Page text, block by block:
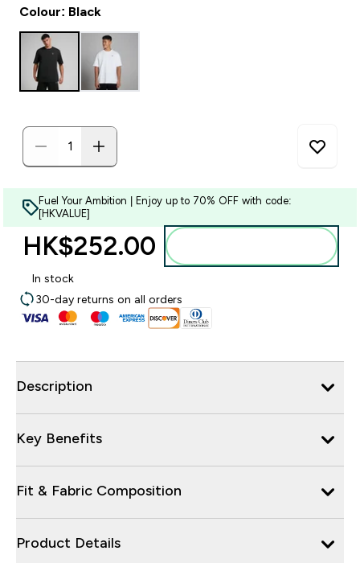
Colour: Black
Fuel Your Ambition | Enjoy up to 70% OFF with code:
[HKVALUE]
HK$252.00‎
In stock
30-day returns on all orders
Description
Key Benefits
Fit & Fabric Composition
Product Details